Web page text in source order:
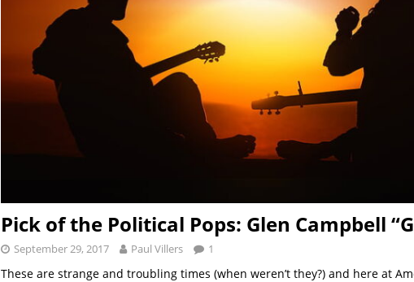
Pick of the Political Pops: Glen Campbell
September 29, 2017 Paul Villers 1
These are strange and troubling times (when weren’t they?) and here at